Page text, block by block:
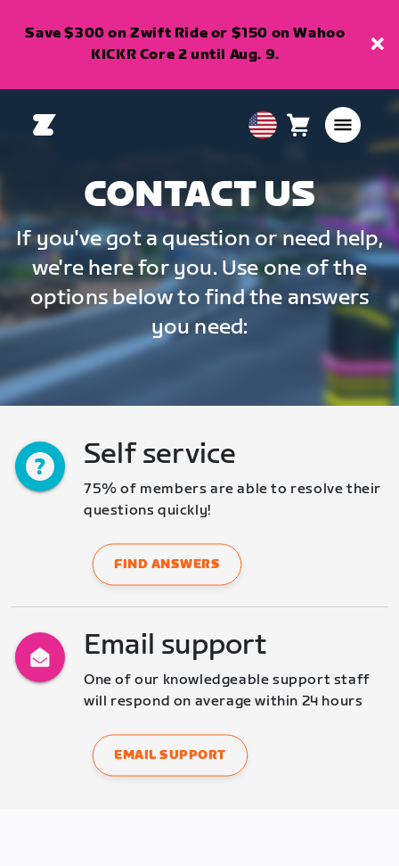
Save $300 on Zwift Ride or $150 on Wahoo
KICKR Core 2 until Aug. 9.
USA Cart0
CONTACT US
If you've got a question or need help,
we're here for you. Use one of the
options below to find the answers
you need:
Self service
75% of members are able to resolve their
questions quickly!
FIND ANSWERS
Email support
One of our knowledgeable support staff
will respond on average within 24 hours
EMAIL SUPPORT